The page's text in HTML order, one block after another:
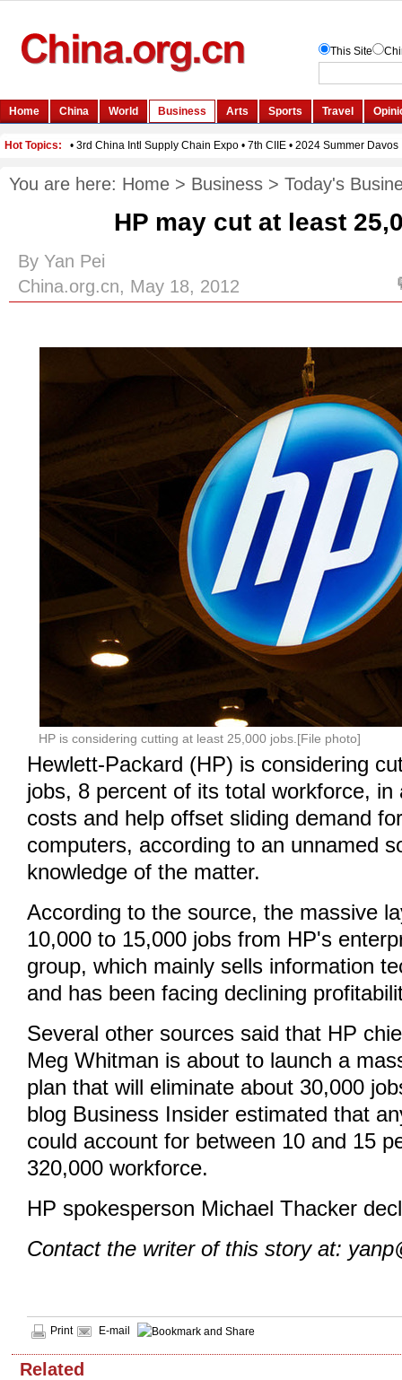
You are here: Home > Business > Today's
HP may cut at least
By Yan Pei
China.org.cn, May 18, 2012
HP is considering cutting at least 25,000 jobs.[File photo]
Hewlett-Packard (HP) is considering
jobs, 8 percent of its total workforce, in
costs and help offset sliding demand
computers, according to an unnamed
knowledge of the matter.
According to the source, the massive
10,000 to 15,000 jobs from HP's
group, which mainly sells information
and has been facing declining
Several other sources said that HP
Meg Whitman is about to launch a
plan that will eliminate about 30,000
blog Business Insider estimated that
could account for between 10 and 15
320,000 workforce.
HP spokesperson Michael Thacker
Contact the writer of this story at:
Print E-mail
Related